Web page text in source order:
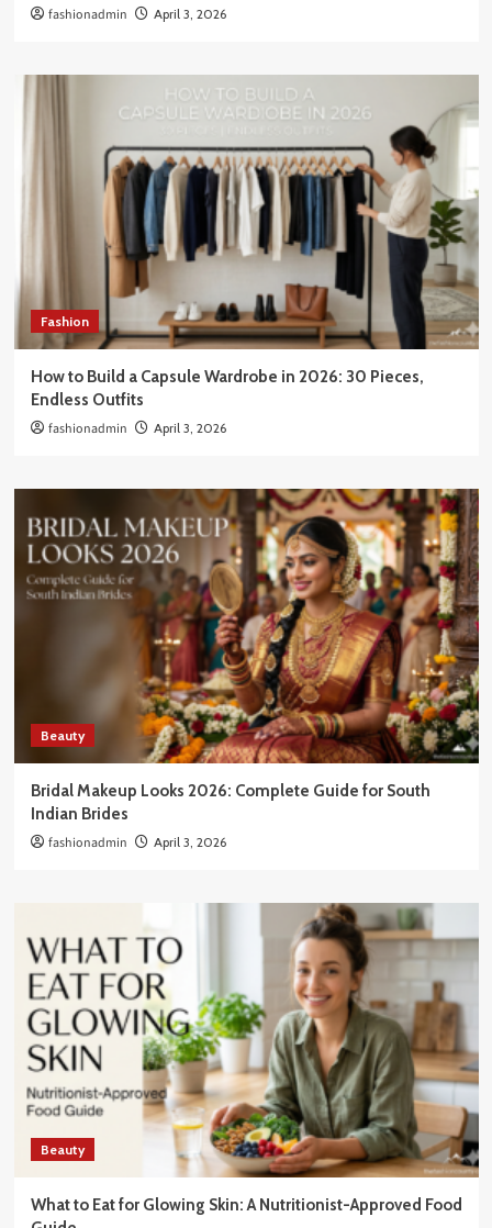
fashionadmin April 3, 2026
Fashion
How to Build a Capsule Wardrobe in 2026: 30 Pieces,
Endless Outfits
fashionadmin April 3, 2026
Beauty
Bridal Makeup Looks 2026: Complete Guide for South
Indian Brides
fashionadmin April 3, 2026
Beauty
What to Eat for Glowing Skin: A Nutritionist-Approved Food